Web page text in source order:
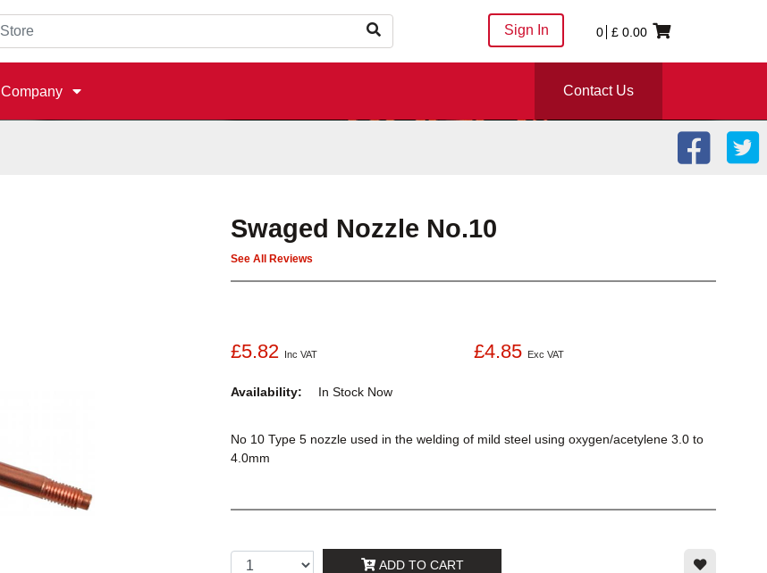
Sign In 0 £ 0.00
Company Contact Us
Swaged Nozzle No.10
See All Reviews
£5.82 Inc VAT £4.85 Exc VAT
Availability: In Stock Now
No 10 Type 5 nozzle used in the welding of mild steel using oxygen/acetylene 3.0 to
4.0mm
ADD TO CART